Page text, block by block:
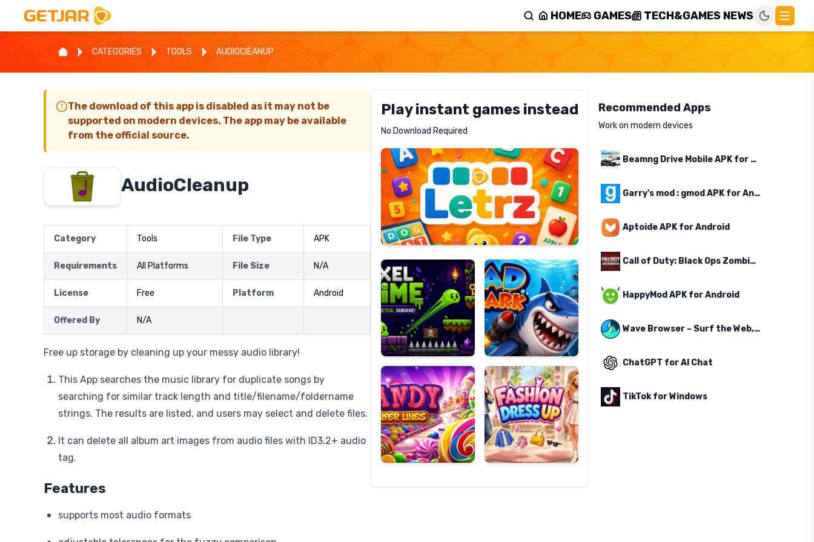
HOME GAMES TECH&GAMES NEWS
CATEGORIES TOOLS AUDIOCIEANUP
The download of this app is disabled as it may not be
supported on modern devices. The app may be available
from the official source.
AudioCIeanup
Category Tools File Type APK
Requirements All Platforms File Size N/A
License Free Platform Android
Offered By N/A
Free up storage by cleaning up your messy audio library!
This App searches the music library for duplicate songs by
searching for similar track length and title/filename/foldername
strings. The results are listed, and users may select and delete files.
It can delete all album art images from audio files with ID3.2+ audio
tag.
Features
supports most audio formats
Play instant games instead
No Download Required
Letrz
Pixel
Slime
Mad
Shark
Candy
Super
Lines
Fashion
Dress
Up
Recommended Apps
Work on modern devices
Beamng Drive Mobile APK for Android
Garry's mod : gmod APK for Android
Aptoide APK for Android
Call of Duty: Black Ops Zombies APK for Android
HappyMod APK for Android
Wave Browser – Surf the Web, Save the Ocean
ChatGPT for AI Chat
TikTok for Windows